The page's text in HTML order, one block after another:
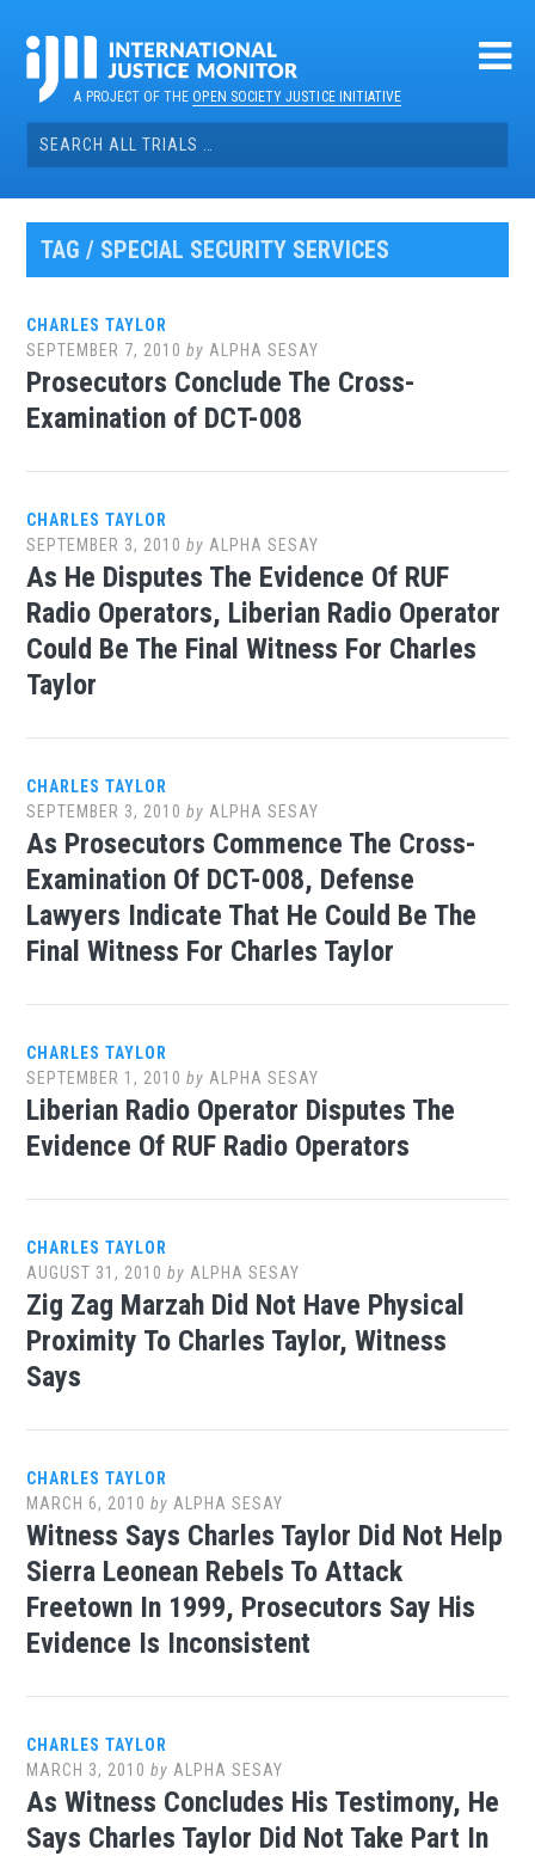
contentA PROJECT OF THEOPEN SOCIETY JUSTICE INITIATIVE
Search
for:
TAG / SPECIAL SECURITY SERVICES
CHARLES TAYLOR
SEPTEMBER 7, 2010 by ALPHA SESAY
Prosecutors Conclude The Cross-
Examination of DCT-008
CHARLES TAYLOR
SEPTEMBER 3, 2010 by ALPHA SESAY
As He Disputes The Evidence Of RUF
Radio Operators, Liberian Radio Operator
Could Be The Final Witness For Charles
Taylor
CHARLES TAYLOR
SEPTEMBER 3, 2010 by ALPHA SESAY
As Prosecutors Commence The Cross-
Examination Of DCT-008, Defense
Lawyers Indicate That He Could Be The
Final Witness For Charles Taylor
CHARLES TAYLOR
SEPTEMBER 1, 2010 by ALPHA SESAY
Liberian Radio Operator Disputes The
Evidence Of RUF Radio Operators
CHARLES TAYLOR
AUGUST 31, 2010 by ALPHA SESAY
Zig Zag Marzah Did Not Have Physical
Proximity To Charles Taylor, Witness
Says
CHARLES TAYLOR
MARCH 6, 2010 by ALPHA SESAY
Witness Says Charles Taylor Did Not Help
Sierra Leonean Rebels To Attack
Freetown In 1999, Prosecutors Say His
Evidence Is Inconsistent
CHARLES TAYLOR
MARCH 3, 2010 by ALPHA SESAY
As Witness Concludes His Testimony, He
Says Charles Taylor Did Not Take Part In